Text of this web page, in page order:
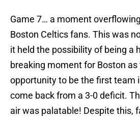
Game 7… a moment
Boston Celtics fans. This was
it held the possibility of being a
breaking moment for Boston
opportunity to be the first team
come back from a 3-0 deficit.
air was palatable! Despite this,